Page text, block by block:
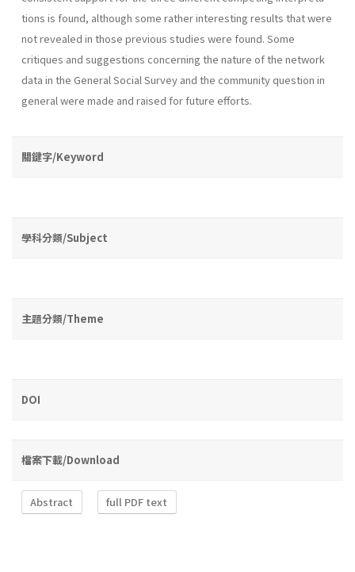
tions is found, although some rather interesting results that were
not revealed in those previous studies were found. Some
critiques and suggestions concerning the nature of the network
data in the General Social Survey and the community question in
general were made and raised for future efforts.
關鍵字/Keyword
學科分類/Subject
主題分類/Theme
DOI
檔案下載/Download
Abstract full PDF text